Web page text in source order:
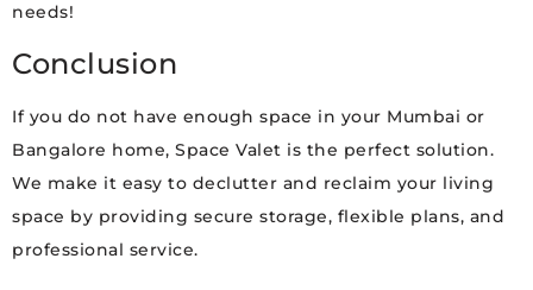
needs!
Conclusion
If you do not have enough space in your Mumbai or
Bangalore home, Space Valet is the perfect solution.
We make it easy to declutter and reclaim your living
space by providing secure storage, flexible plans, and
professional service.